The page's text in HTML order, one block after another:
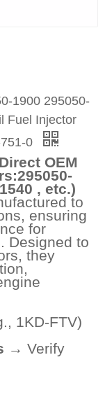
1900 295050-
Fuel Injector
0
OEM
, etc.)
to
ensuring
for
Designed to
they
1KD-FTV)
→ Verify